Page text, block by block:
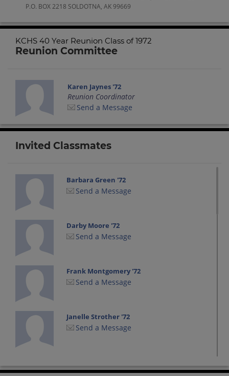
P.O. BOX 2218 SOLDOTNA, AK 99669
KCHS 40 Year Reunion Class of 1972
Reunion Committee
Karen Jaynes '72
Reunion Coordinator
Send a Message
Invited Classmates
Barbara Green '72
Send a Message
Darby Moore '72
Send a Message
Frank Montgomery '72
Send a Message
Janelle Strother '72
Send a Message
Send a Message